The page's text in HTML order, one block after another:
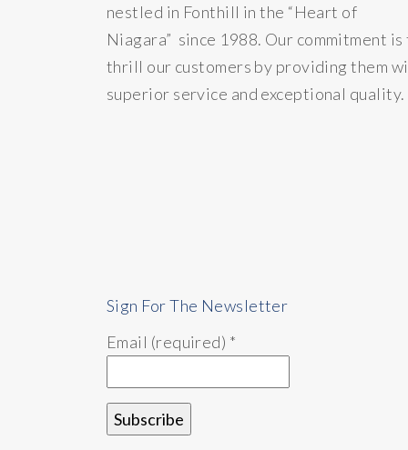
nestled in Fonthill in the “Heart of
Niagara” since 1988. Our commitment is
thrill our customers by providing them
superior service and exceptional quality.
Sign For The Newsletter
Email (required) *